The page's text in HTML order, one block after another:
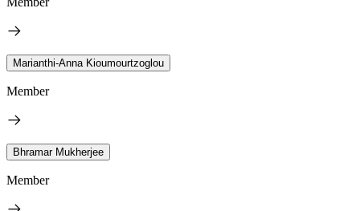
Marianthi-Anna Kioumourtzoglou
Member
Bhramar Mukherjee
Member